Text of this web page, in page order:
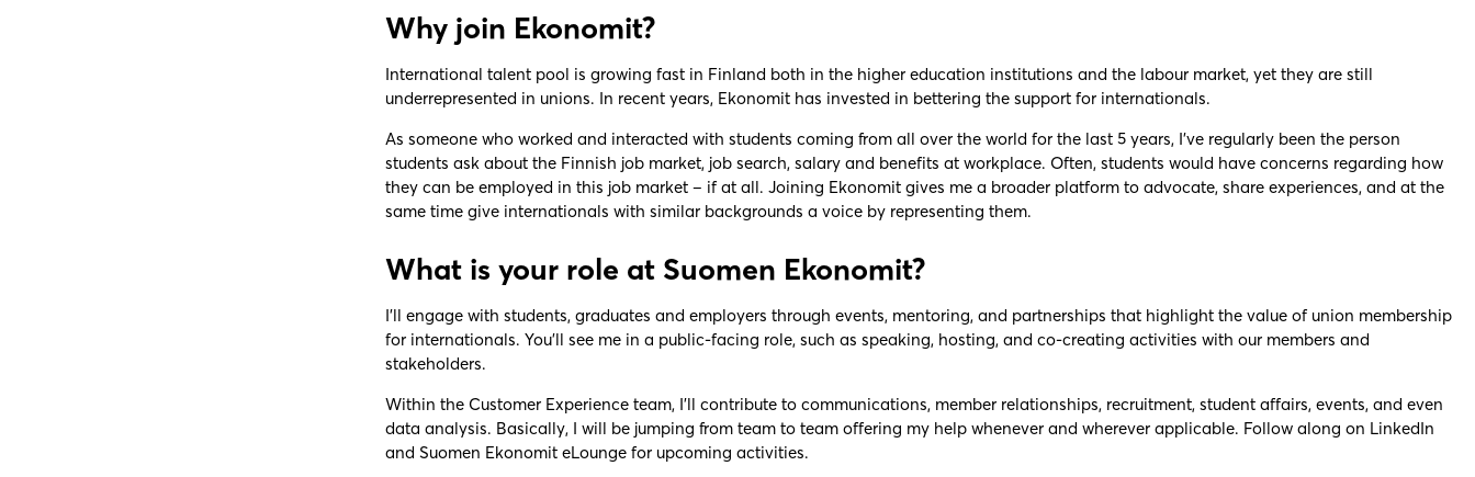
Why join Ekonomit?
International talent pool is growing fast in Finland both in the higher education institutions and the labour market, yet they are still
underrepresented in unions. In recent years, Ekonomit has invested in bettering the support for internationals.
As someone who worked and interacted with students coming from all over the world for the last 5 years, I’ve regularly been the person
students ask about the Finnish job market, job search, salary and benefits at workplace. Often, students would have concerns regarding how
they can be employed in this job market – if at all. Joining Ekonomit gives me a broader platform to advocate, share experiences, and at the
same time give internationals with similar backgrounds a voice by representing them.
What is your role at Suomen Ekonomit?
I’ll engage with students, graduates and employers through events, mentoring, and partnerships that highlight the value of union membership
for internationals. You’ll see me in a public-facing role, such as speaking, hosting, and co-creating activities with our members and
stakeholders.
Within the Customer Experience team, I’ll contribute to communications, member relationships, recruitment, student affairs, events, and even
data analysis. Basically, I will be jumping from team to team offering my help whenever and wherever applicable. Follow along on LinkedIn
and Suomen Ekonomit eLounge for upcoming activities.